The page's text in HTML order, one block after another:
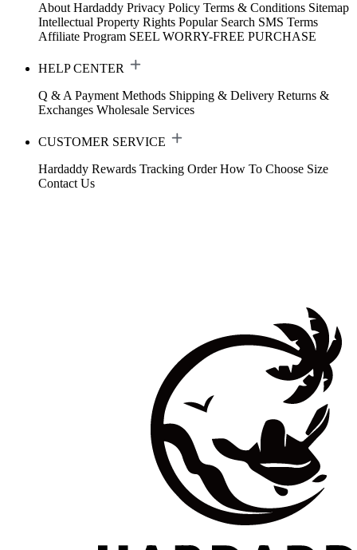
About Hardaddy Privacy Policy Terms & Conditions Sitemap
Intellectual Property Rights Popular Search SMS Terms
Affiliate Program SEEL WORRY-FREE PURCHASE
HELP CENTER
Q & A Payment Methods Shipping & Delivery Returns &
Exchanges Wholesale Services
CUSTOMER SERVICE
Hardaddy Rewards Tracking Order How To Choose Size
Contact Us